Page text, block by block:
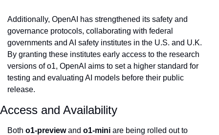
Additionally, OpenAI has strengthened its safety and
governance protocols, collaborating with federal
governments and AI safety institutes in the U.S. and U.K.
By granting these institutes early access to the research
versions of o1, OpenAI aims to set a higher standard for
testing and evaluating AI models before their public
release.
Access and Availability
Both o1-preview and o1-mini